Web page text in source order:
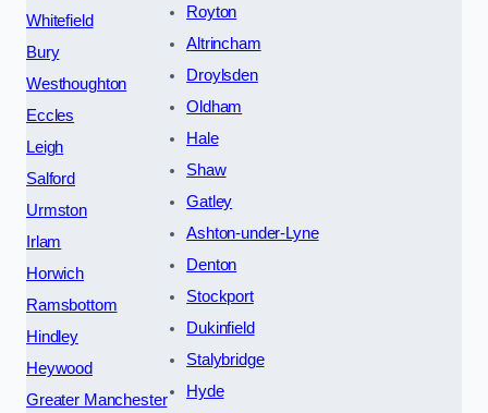
Whitefield
Bury
Westhoughton
Eccles
Leigh
Salford
Urmston
Irlam
Horwich
Ramsbottom
Hindley
Heywood
Greater Manchester
Royton
Altrincham
Droylsden
Oldham
Hale
Shaw
Gatley
Ashton-under-Lyne
Denton
Stockport
Dukinfield
Stalybridge
Hyde